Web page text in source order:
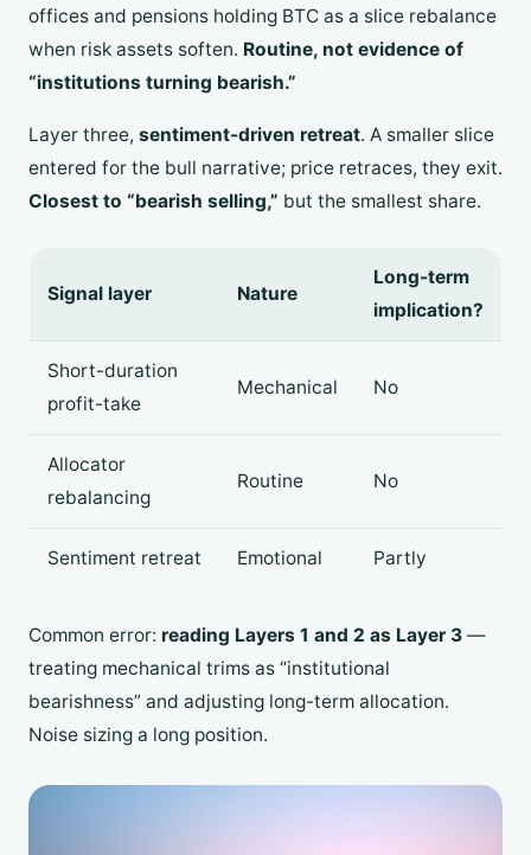
offices and pensions holding BTC as a slice rebalance
when risk assets soften. Routine, not evidence of
“institutions turning bearish.”
Layer three, sentiment-driven retreat. A smaller slice
entered for the bull narrative; price retraces, they exit.
Closest to “bearish selling,” but the smallest share.
Signal layer Nature
Long-term
implication?
Short-duration
profit-take
Mechanical No
Allocator
rebalancing
Routine No
Sentiment retreat Emotional Partly
Common error: reading Layers 1 and 2 as Layer 3 —
treating mechanical trims as “institutional
bearishness” and adjusting long-term allocation.
Noise sizing a long position.